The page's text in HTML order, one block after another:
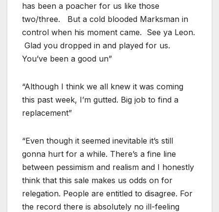
has been a poacher for us like those
two/three. But a cold blooded Marksman in
control when his moment came. See ya Leon.
Glad you dropped in and played for us.
You’ve been a good un”
“Although I think we all knew it was coming
this past week, I’m gutted. Big job to find a
replacement”
“Even though it seemed inevitable it’s still
gonna hurt for a while. There’s a fine line
between pessimism and realism and I honestly
think that this sale makes us odds on for
relegation. People are entitled to disagree. For
the record there is absolutely no ill-feeling